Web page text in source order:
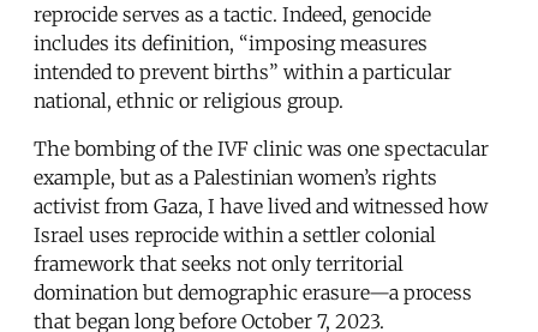
reprocide serves as a tactic. Indeed, genocide
includes its definition, “imposing measures
intended to prevent births” within a particular
national, ethnic or religious group.
The bombing of the IVF clinic was one spectacular
example, but as a Palestinian women’s rights
activist from Gaza, I have lived and witnessed how
Israel uses reprocide within a settler colonial
framework that seeks not only territorial
domination but demographic erasure—a process
that began long before October 7, 2023.